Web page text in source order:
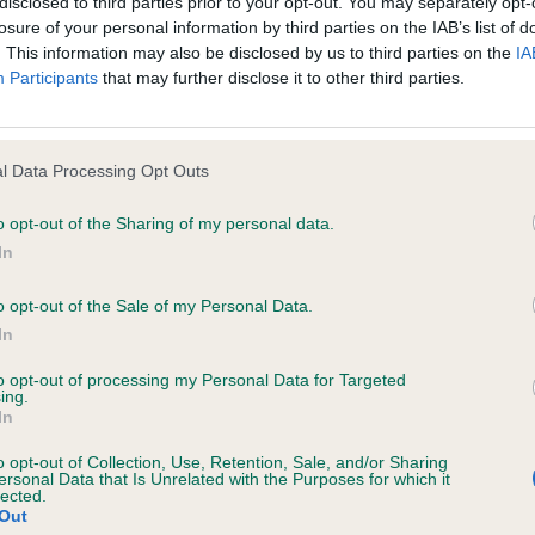
of your personal information by third parties on the IAB’s list of
This information may also be disclosed by us to third parties on the
Participants that may further disclose it to other third parties.
Data Processing Opt Outs
opt-out of the Sharing of my personal data.
opt-out of the Sale of my Personal Data.
opt-out of processing my Personal Data for Targeted
opt-out of Collection, Use, Retention, Sale, and/or Sharing
Data that Is Unrelated with the Purposes for which it
Tibetan Spaniel
to on it) tells you the conditions of use on which you may make
these Conditions of use and that you agree to abide by them. If
basis, and we reserve the right to withdraw or amend the
the Website is unavailable at any time or for any period. From
with us.
the provisions of our acceptable use policy. You are responsible
for ensuring that all persons who access the Website